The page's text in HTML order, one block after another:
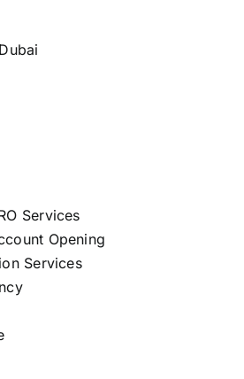
Services
Opening
Services